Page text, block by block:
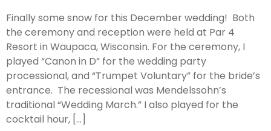
Finally some snow for this December wedding! Both
the ceremony and reception were held at Par 4
Resort in Waupaca, Wisconsin. For the ceremony, I
played “Canon in D” for the wedding party
processional, and “Trumpet Voluntary” for the bride’s
entrance. The recessional was Mendelssohn’s
traditional “Wedding March.” I also played for the
cocktail hour, […]